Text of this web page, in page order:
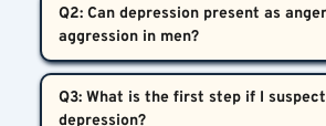
symptoms, many men do not seek
depression both common and
Q2: Can depression present as
irritability, frustration, or even
Q3: What is the first step if I